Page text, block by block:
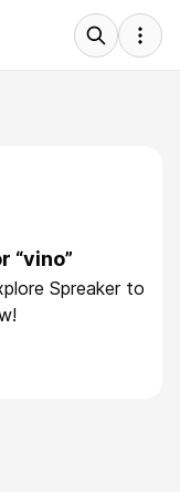
“vino”
Spreaker to